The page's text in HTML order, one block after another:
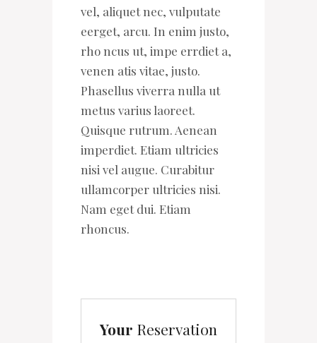
vel, aliquet nec, vulputate
eerget, arcu. In enim justo,
rho ncus ut, impe errdiet a,
venen atis vitae, justo.
Phasellus viverra nulla ut
metus varius laoreet.
Quisque rutrum. Aenean
imperdiet. Etiam ultricies
nisi vel augue. Curabitur
ullamcorper ultricies nisi.
Nam eget dui. Etiam
rhoncus.
Your Reservation